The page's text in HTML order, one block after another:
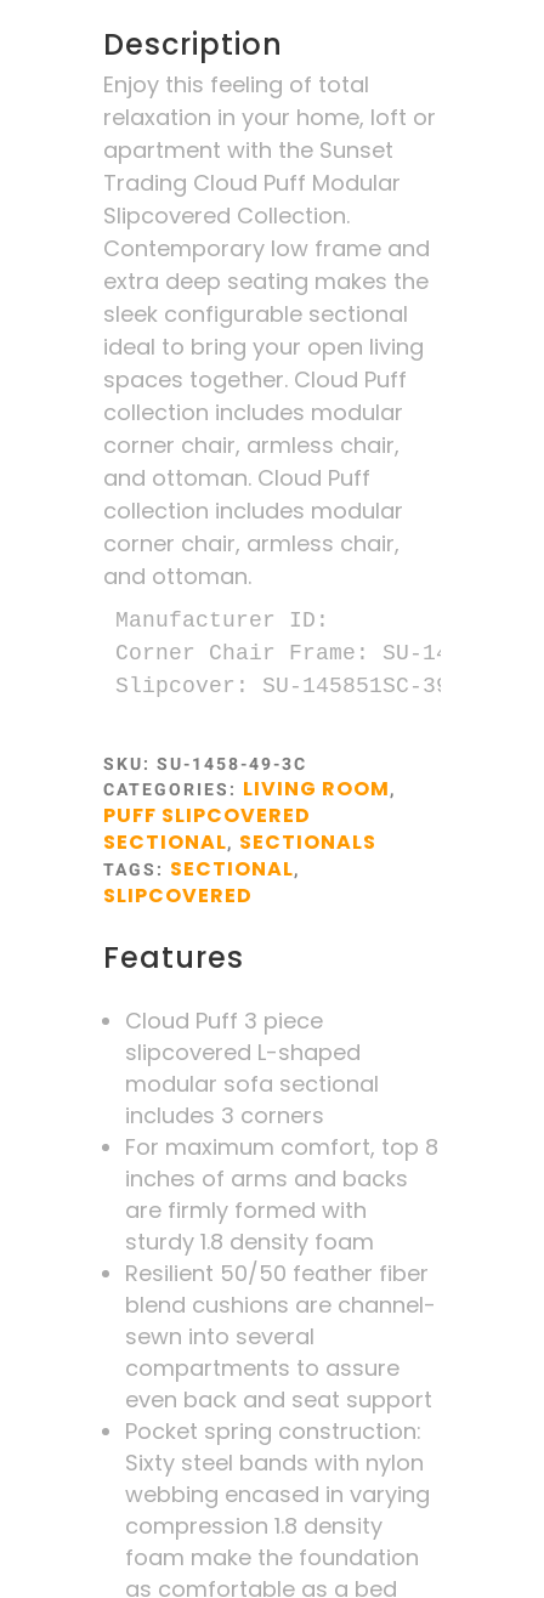
Description
Enjoy this feeling of total
relaxation in your home, loft or
apartment with the Sunset
Trading Cloud Puff Modular
Slipcovered Collection.
Contemporary low frame and
extra deep seating makes the
sleek configurable sectional
ideal to bring your open living
spaces together. Cloud Puff
collection includes modular
corner chair, armless chair,
and ottoman. Cloud Puff
collection includes modular
corner chair, armless chair,
and ottoman.
Manufacturer ID:
Corner Chair Frame: SU-1458-51M
Slipcover: SU-145851SC-391049
SKU: SU-1458-49-3C
CATEGORIES: LIVING ROOM,
PUFF SLIPCOVERED
SECTIONAL, SECTIONALS
TAGS: SECTIONAL,
SLIPCOVERED
Features
Cloud Puff 3 piece
slipcovered L-shaped
modular sofa sectional
includes 3 corners
For maximum comfort, top 8
inches of arms and backs
are firmly formed with
sturdy 1.8 density foam
Resilient 50/50 feather fiber
blend cushions are channel-
sewn into several
compartments to assure
even back and seat support
Pocket spring construction:
Sixty steel bands with nylon
webbing encased in varying
compression 1.8 density
foam make the foundation
as comfortable as a bed